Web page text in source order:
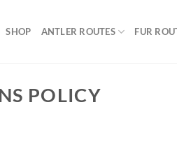
SHOP ANTLER ROUTES FUR
POLICY